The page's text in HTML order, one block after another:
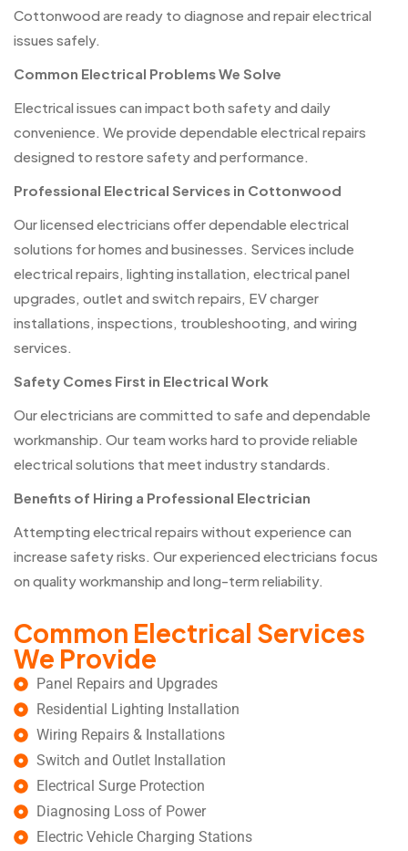
Cottonwood are ready to diagnose and repair electrical
issues safely.
Common Electrical Problems We Solve
Electrical issues can impact both safety and daily
convenience. We provide dependable electrical repairs
designed to restore safety and performance.
Professional Electrical Services in Cottonwood
Our licensed electricians offer dependable electrical
solutions for homes and businesses. Services include
electrical repairs, lighting installation, electrical panel
upgrades, outlet and switch repairs, EV charger
installations, inspections, troubleshooting, and wiring
services.
Safety Comes First in Electrical Work
Our electricians are committed to safe and dependable
workmanship. Our team works hard to provide reliable
electrical solutions that meet industry standards.
Benefits of Hiring a Professional Electrician
Attempting electrical repairs without experience can
increase safety risks. Our experienced electricians focus
on quality workmanship and long-term reliability.
Common Electrical Services
We Provide
Panel Repairs and Upgrades
Residential Lighting Installation
Wiring Repairs & Installations
Switch and Outlet Installation
Electrical Surge Protection
Diagnosing Loss of Power
Electric Vehicle Charging Stations